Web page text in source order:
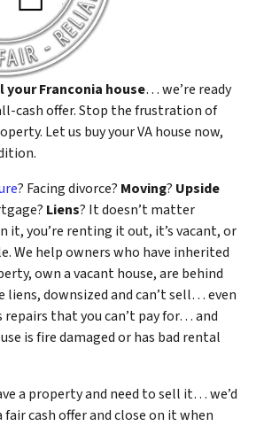
your Franconia house… we’re ready
cash offer. Stop the frustration of
Let us buy your VA house now,
? Facing divorce? Moving? Upside
Liens? It doesn’t matter
it, you’re renting it out, it’s vacant, or
We help owners who have inherited
own a vacant house, are behind
liens, downsized and can’t sell… even
repairs that you can’t pay for… and
is fire damaged or has bad rental
a property and need to sell it… we’d
fair cash offer and close on it when